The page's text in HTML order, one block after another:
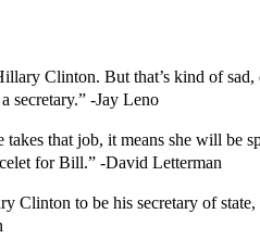
Clinton. But that’s kind of
secretary.” -Jay Leno
that job, it means she will be
for Bill.” -David Letterman
to be his secretary of